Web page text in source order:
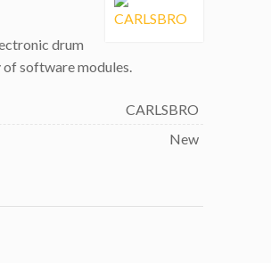
drum
software modules.
CARLSBRO
New